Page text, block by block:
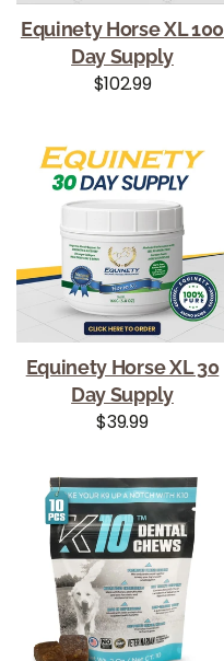
Equinety Horse XL 100
Day Supply
Regular price
$102.99
Equinety Horse XL 30
Day Supply
Regular price
$39.99